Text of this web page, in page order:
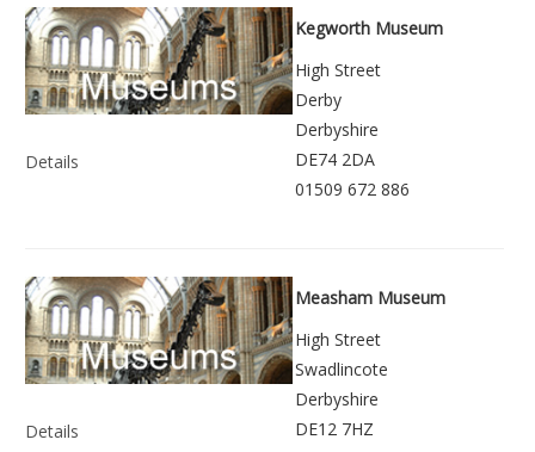
Details
Kegworth Museum
High Street
Derby
Derbyshire
DE74 2DA
01509 672 886
Details
Measham Museum
High Street
Swadlincote
Derbyshire
DE12 7HZ